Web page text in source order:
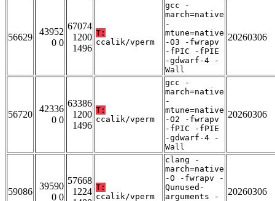
56629
43952
0 0
67074
1200
1496
T:
ccalik/vperm
gcc -
march=native
-
mtune=native
-O3 -fwrapv
-fPIC -fPIE
-gdwarf-4 -
Wall
20260306
56720
42336
0 0
63386
1200
1496
T:
ccalik/vperm
gcc -
march=native
-
mtune=native
-O2 -fwrapv
-fPIC -fPIE
-gdwarf-4 -
Wall
20260306
59086
39590
0 0
57668
1224 T:
ccalik/vperm
clang -
march=native
-O -fwrapv -
Qunused-
arguments -
20260306